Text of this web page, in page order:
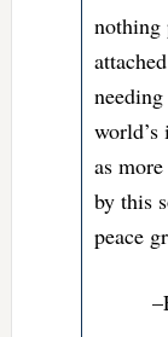
nothing
as
by this
peace